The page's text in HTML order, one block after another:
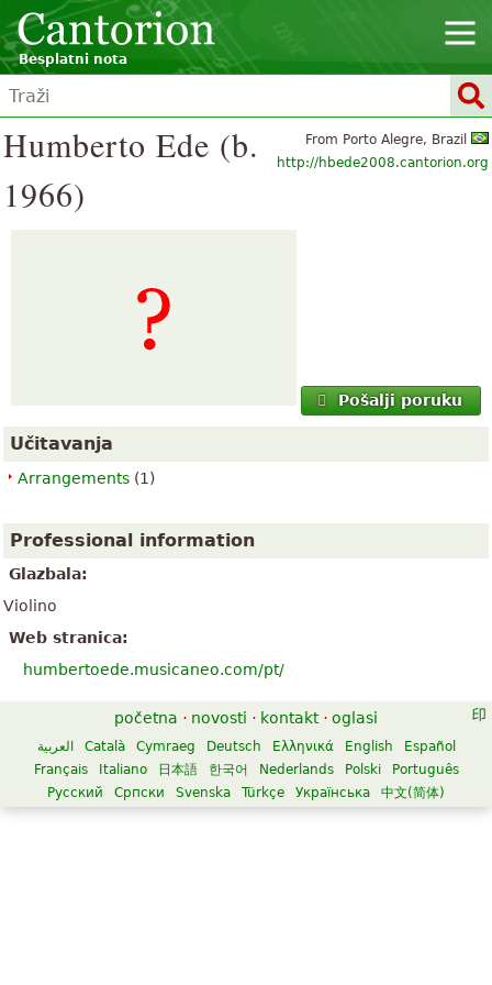
Besplatni nota
From Porto Alegre, Brazil
http://hbede2008.cantorion.org
Humberto Ede (b.
1966)
Pošalji poruku
Učitavanja
Arrangements (1)
Professional information
Glazbala:
Violino
Web stranica:
humbertoede.musicaneo.com/pt/
početna · novosti · kontakt · oglasi
العربية Català Cymraeg Deutsch Ελληνικά English
Español
Français
Italiano 日本語 한국어 Nederlands Polski
Português
Русский
Српски Svenska Türkçe Українська 中文(简体)